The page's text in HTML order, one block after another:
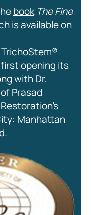
book The Fine
is available on
opening its
with Dr.
Prasad
Manhattan